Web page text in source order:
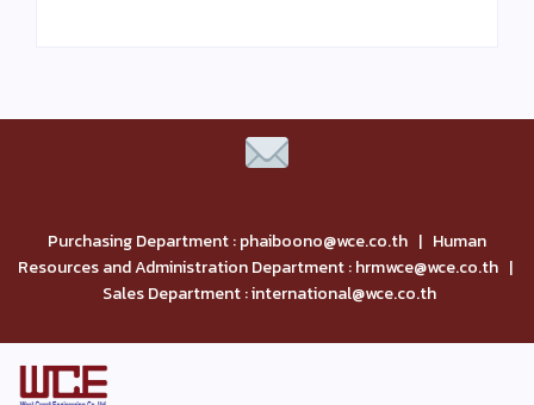
Purchasing Department : phaiboono@wce.co.th | Human
Resources and Administration Department : hrmwce@wce.co.th |
Sales Department : international@wce.co.th